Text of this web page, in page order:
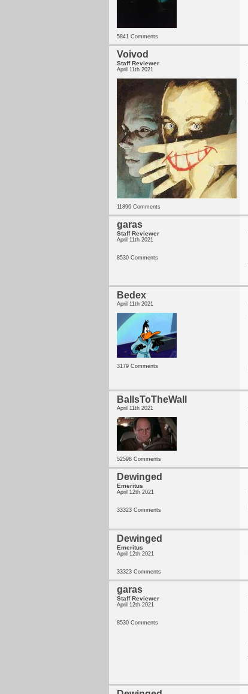
5841 Comments
Voivod
Staff Reviewer
April 11th 2021
11896 Comments
garas
Staff Reviewer
April 11th 2021
8530 Comments
Bedex
April 11th 2021
3179 Comments
BallsToTheWall
April 11th 2021
52598 Comments
Dewinged
Emeritus
April 12th 2021
33323 Comments
Dewinged
Emeritus
April 12th 2021
33323 Comments
garas
Staff Reviewer
April 12th 2021
8530 Comments